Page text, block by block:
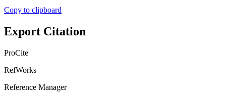
Copy to clipboard
Export Citation
ProCite
RefWorks
Reference Manager